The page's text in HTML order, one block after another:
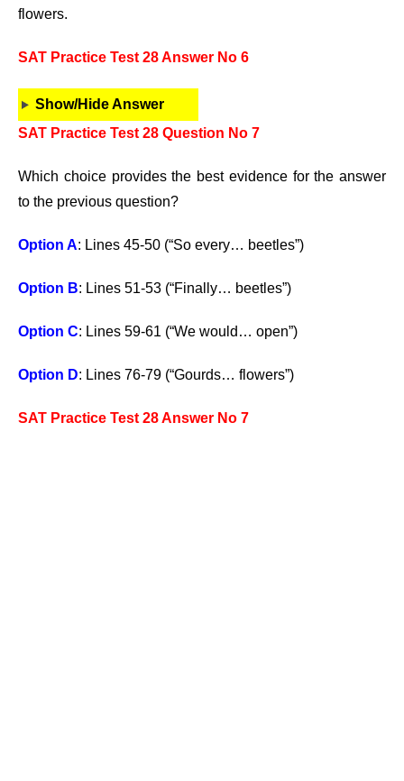
flowers.
SAT Practice Test 28 Answer No 6
Show/Hide Answer
SAT Practice Test 28 Question No 7
Which choice provides the best evidence for the answer
to the previous question?
Option A: Lines 45-50 (“So every… beetles”)
Option B: Lines 51-53 (“Finally… beetles”)
Option C: Lines 59-61 (“We would… open”)
Option D: Lines 76-79 (“Gourds… flowers”)
SAT Practice Test 28 Answer No 7